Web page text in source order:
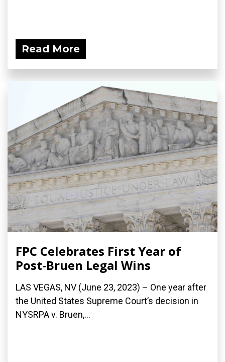
Read More
FPC Celebrates First Year of
Post-Bruen Legal Wins
LAS VEGAS, NV (June 23, 2023) – One year after
the United States Supreme Court’s decision in
NYSRPA v. Bruen,...